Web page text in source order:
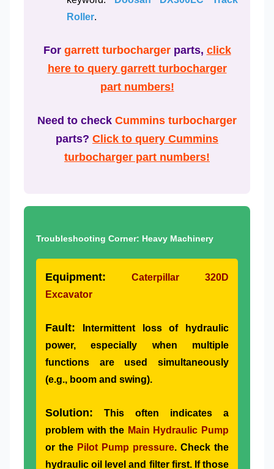
Roller.
For garrett turbochargerparts, click
here to query garrett turbocharger
part numbers!
Need to check Cummins turbocharger
parts? Click to query Cummins
turbocharger part numbers!
Troubleshooting Corner: Heavy Machinery
Equipment:
Caterpillar 320D
Excavator
Fault: Intermittent loss of hydraulic
power, especially when multiple
functions are used simultaneously
(e.g., boom and swing).
Solution: This often indicates a
problem with the Main Hydraulic Pump
or the Pilot Pump pressure. Check the
hydraulic oil level and filter first. If those